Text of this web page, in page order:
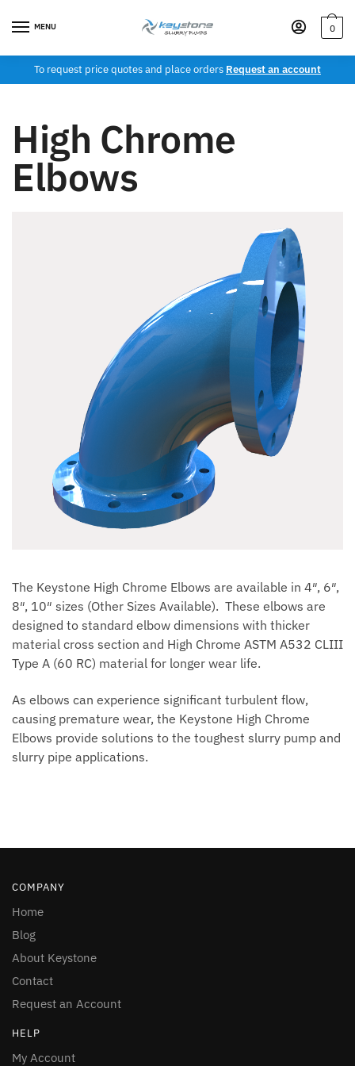
MENU 0
To request price quotes and place orders Request an account
High Chrome
Elbows
The Keystone High Chrome Elbows are available in 4″, 6″,
8″, 10″ sizes (Other Sizes Available). These elbows are
designed to standard elbow dimensions with thicker
material cross section and High Chrome ASTM A532 CLIII
Type A (60 RC) material for longer wear life.
As elbows can experience significant turbulent flow,
causing premature wear, the Keystone High Chrome
Elbows provide solutions to the toughest slurry pump and
slurry pipe applications.
COMPANY
Home
Blog
About Keystone
Contact
Request an Account
HELP
My Account